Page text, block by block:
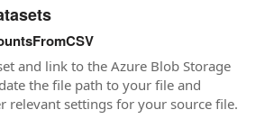
and link to the Azure Blob Storage
the file path to your file and
relevant settings for your source file.